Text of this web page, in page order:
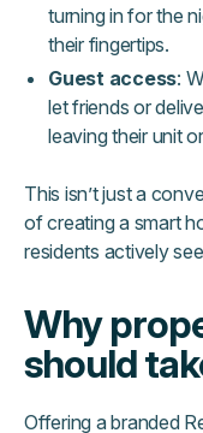
turning in for the
their fingertips.
Guest access:
let friends or
leaving their unit
This isn’t just a
of creating a smart
residents actively
Why
should
Offering a branded